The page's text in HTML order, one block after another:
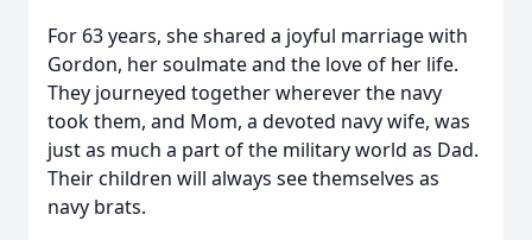
For 63 years, she shared a joyful marriage with
Gordon, her soulmate and the love of her life.
They journeyed together wherever the navy
took them, and Mom, a devoted navy wife, was
just as much a part of the military world as Dad.
Their children will always see themselves as
navy brats.